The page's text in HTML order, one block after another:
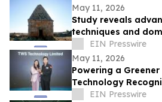
May 11, 2026
Study reveals
techniques and
Roman-Byzantine
EIN Presswire
May 11, 2026
Powering a Greener
Technology
Business Award
EIN Presswire